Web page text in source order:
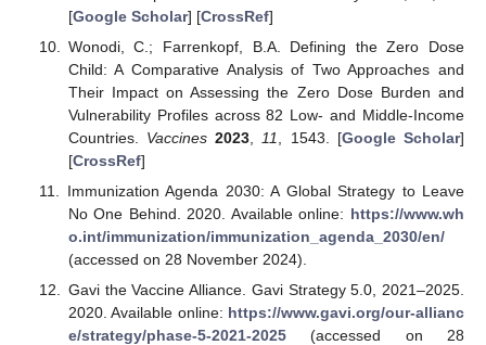
[Google Scholar] [CrossRef]
Wonodi, C.; Farrenkopf, B.A. Defining the Zero Dose
Child: A Comparative Analysis of Two Approaches and
Their Impact on Assessing the Zero Dose Burden and
Vulnerability Profiles across 82 Low- and Middle-Income
Countries. Vaccines 2023 11 , 1543. [Google Scholar]
[CrossRef]
Immunization Agenda 2030: A Global Strategy to Leave
No One Behind. 2020. Available online: https://www.wh
o.int/immunization/immunization_agenda_2030/en/
(accessed on 28 November 2024).
Gavi the Vaccine Alliance. Gavi Strategy 5.0, 2021–2025.
2020. Available online: https://www.gavi.org/our-allianc
e/strategy/phase-5-2021-2025(accessed on 28